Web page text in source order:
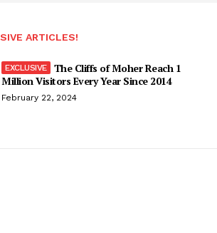
ARTICLES!
The Cliffs of Moher Reach 1
Million Visitors Every Year Since 2014
February 22, 2024